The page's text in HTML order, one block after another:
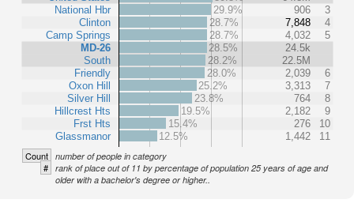
National Hbr
Clinton
Camp Springs
MD-26
South
Friendly
Oxon Hill
Silver Hill
Hillcrest Hts
Frst Hts
Glassmanor
29.9%
906
3
28.7%
7,848
4
28.7%
4,032
5
28.5%
24.5k
28.2%
22.5M
28.0%
2,039
6
25.2%
3,313
7
23.8%
764
8
19.5%
2,182
9
15.4%
276
10
12.5%
1,442 11
Count number of people in category
# rank of place out of 11 by percentage of population 25 years of age and
older with a bachelor's degree or higher..